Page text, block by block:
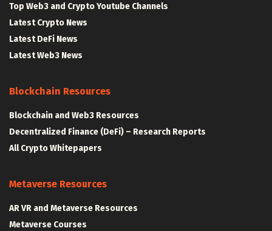
Top Web3 and Crypto Youtube Channels
Latest Crypto News
Latest DeFi News
Latest Web3 News
Blockchain Resources
Blockchain and Web3 Resources
Decentralized Finance (DeFi) – Research Reports
All Crypto Whitepapers
Metaverse Resources
AR VR and Metaverse Resources
Metaverse Courses